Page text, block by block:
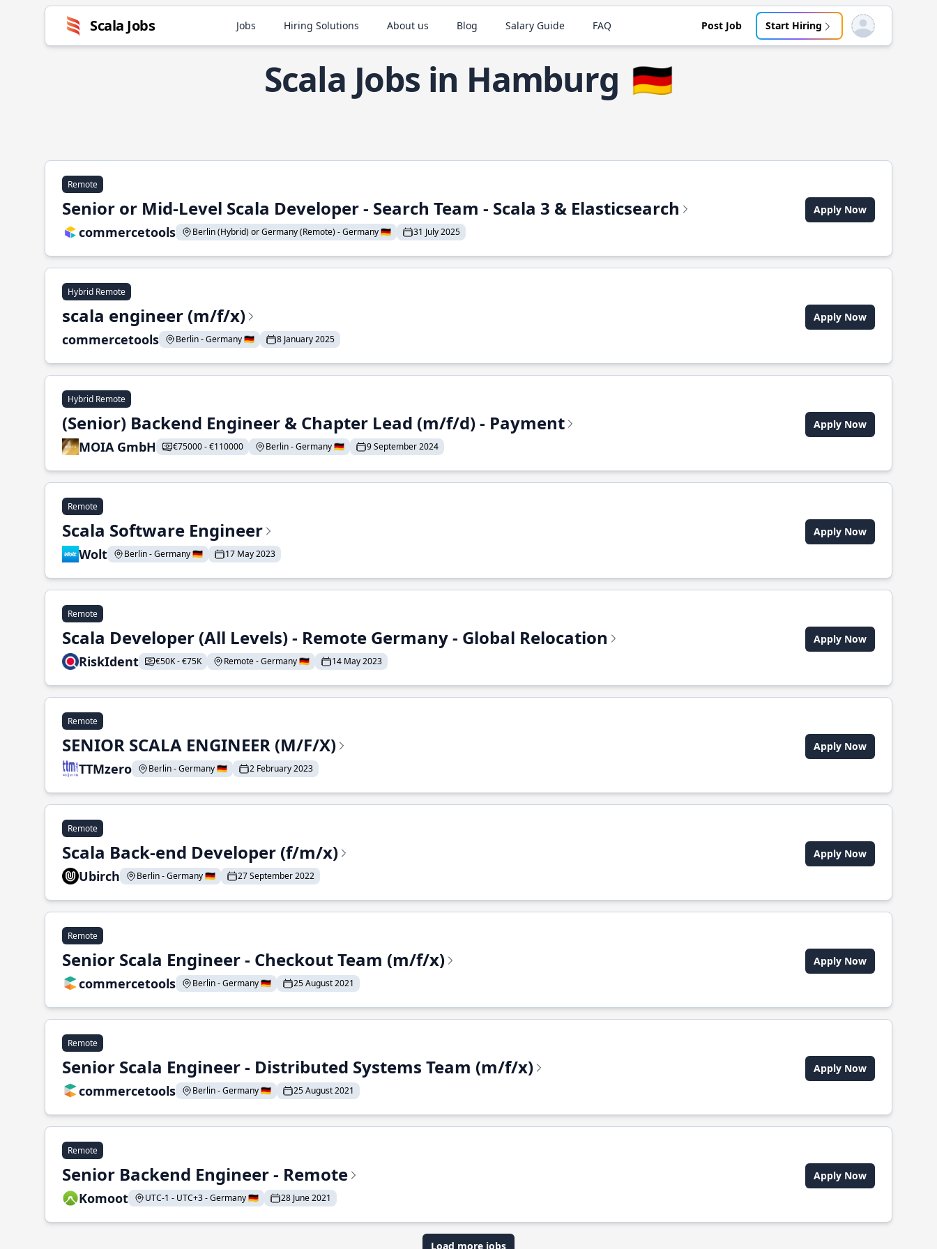
Scala Jobs Jobs Hiring Solutions About us Blog Salary Guide FAQ Post Job Start Hiring Open user menu
Scala Jobs in Hamburg 🇩🇪
Remote
Senior or Mid-Level Scala Developer - Search Team - Scala 3 & Elasticsearch
commercetools Berlin (Hybrid) or Germany (Remote) - Germany 🇩🇪 31 July 2025
Apply Now
Hybrid Remote
scala engineer (m/f/x)
commercetools Berlin - Germany 🇩🇪 8 January 2025
Apply Now
Hybrid Remote
(Senior) Backend Engineer & Chapter Lead (m/f/d) - Payment
MOIA GmbH €75000 - €110000 Berlin - Germany 🇩🇪 9 September 2024
Apply Now
Remote
Scala Software Engineer
Wolt Berlin - Germany 🇩🇪 17 May 2023
Apply Now
Remote
Scala Developer (All Levels) - Remote Germany - Global Relocation
RiskIdent €50K - €75K Remote - Germany 🇩🇪 14 May 2023
Apply Now
Remote
SENIOR SCALA ENGINEER (M/F/X)
TTMzero Berlin - Germany 🇩🇪 2 February 2023
Apply Now
Remote
Scala Back-end Developer (f/m/x)
Ubirch Berlin - Germany 🇩🇪 27 September 2022
Apply Now
Remote
Senior Scala Engineer - Checkout Team (m/f/x)
commercetools Berlin - Germany 🇩🇪 25 August 2021
Apply Now
Remote
Senior Scala Engineer - Distributed Systems Team (m/f/x)
commercetools Berlin - Germany 🇩🇪 25 August 2021
Apply Now
Remote
Senior Backend Engineer - Remote
Komoot UTC-1 - UTC+3 - Germany 🇩🇪 28 June 2021
Apply Now
Load more jobs